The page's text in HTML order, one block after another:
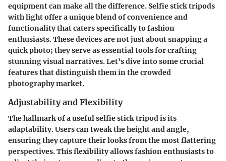
equipment can make all the difference. Selfie stick tripods
with light offer a unique blend of convenience and
functionality that caters specifically to fashion
enthusiasts. These devices are not just about snapping a
quick photo; they serve as essential tools for crafting
stunning visual narratives. Let's dive into some crucial
features that distinguish them in the crowded
photography market.
Adjustability and Flexibility
The hallmark of a useful selfie stick tripod is its
adaptability. Users can tweak the height and angle,
ensuring they capture their looks from the most flattering
perspectives. Thisflexibilityallows fashion enthusiasts to